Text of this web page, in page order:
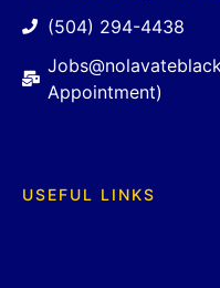
(504) 294-4438
Appointment)
USEFUL LINKS